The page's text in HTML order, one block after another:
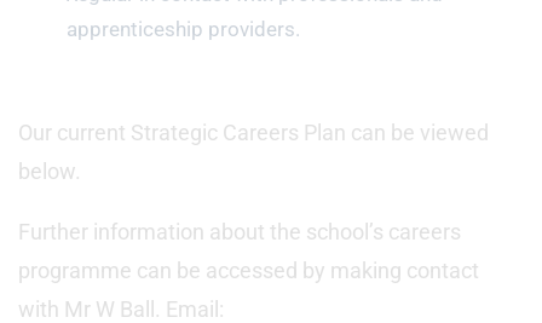
apprenticeship providers.
Our current Strategic Careers Plan can be viewed
below.
Further information about the school’s careers
programme can be accessed by making contact
with Mr W Ball. Email: